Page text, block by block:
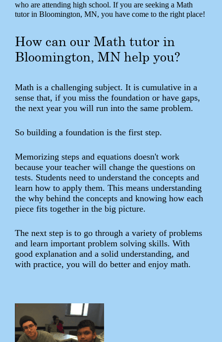
who are attending high school. If you are seeking a Math
tutor in Bloomington, MN, you have come to the right place!
How can our Math tutor in
Bloomington, MN help you?
Math is a challenging subject. It is cumulative in a
sense that, if you miss the foundation or have gaps,
the next year you will run into the same problem.
So building a foundation is the first step.
Memorizing steps and equations doesn't work
because your teacher will change the questions on
tests. Students need to understand the concepts and
learn how to apply them. This means understanding
the why behind the concepts and knowing how each
piece fits together in the big picture.
The next step is to go through a variety of problems
and learn important problem solving skills. With
good explanation and a solid understanding, and
with practice, you will do better and enjoy math.